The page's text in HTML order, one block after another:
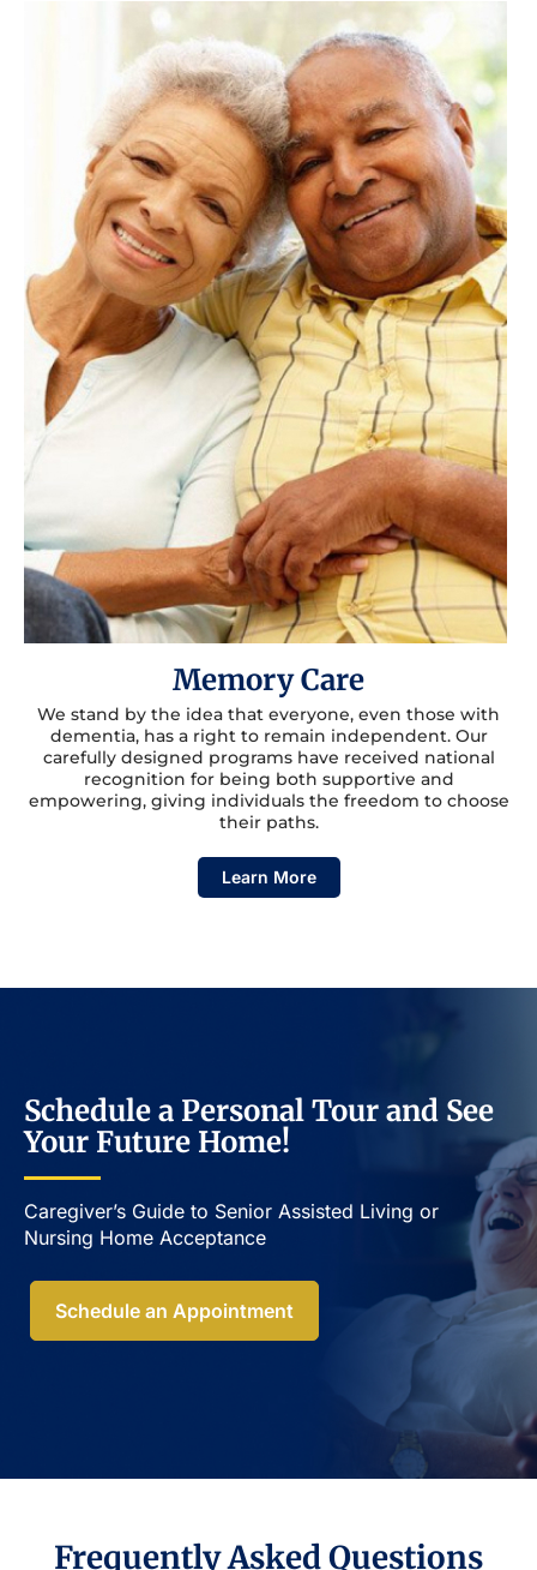
Memory Care
We stand by the idea that everyone, even those with
dementia, has a right to remain independent. Our
carefully designed programs have received national
recognition for being both supportive and
empowering, giving individuals the freedom to choose
their paths.
Learn More
Schedule a Personal Tour and See
Your Future Home!
Caregiver’s Guide to Senior Assisted Living or
Nursing Home Acceptance​
Schedule an Appointment
Frequently Asked Questions